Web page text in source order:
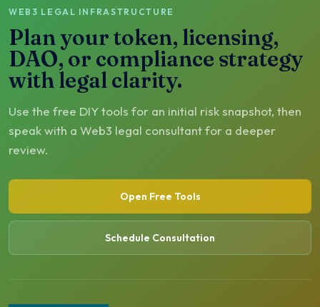
WEB3 LEGAL INFRASTRUCTURE
Plan your token, licensing,
DAO, or compliance strategy
with legal clarity.
Use the free DIY tools for an initial risk snapshot, then
speak with a Web3 legal consultant for a deeper
review.
Open Free Tools
Schedule Consultation